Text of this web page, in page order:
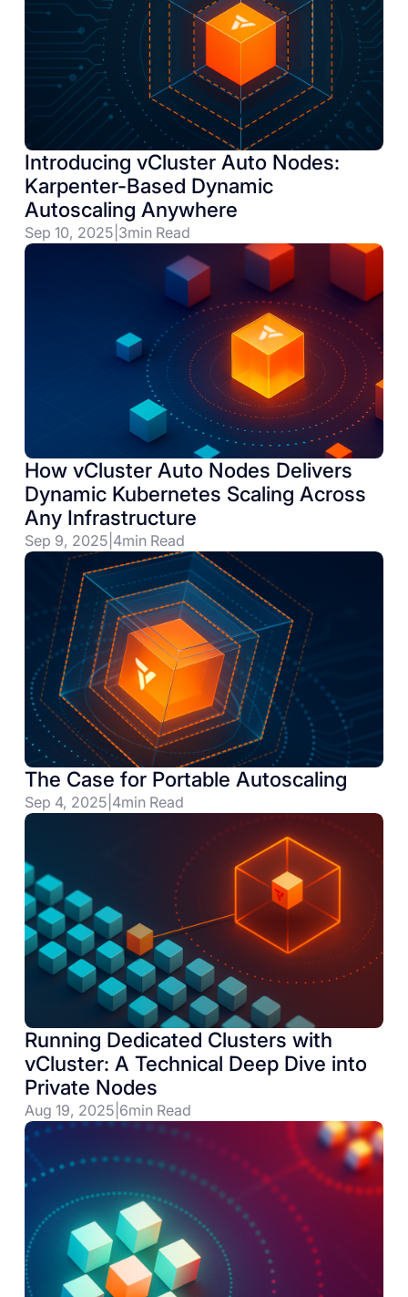
Introducing vCluster Auto Nodes:
Karpenter-Based Dynamic
Autoscaling Anywhere
Sep 10, 2025 3min Read
How vCluster Auto Nodes Delivers
Dynamic Kubernetes Scaling Across
Any Infrastructure
Sep 9, 2025 4min Read
The Case for Portable Autoscaling
Sep 4, 2025 4min Read
Running Dedicated Clusters with
vCluster: A Technical Deep Dive into
Private Nodes
Aug 19, 2025 6min Read